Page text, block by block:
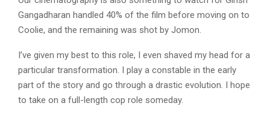
Gangadharan handled 40% of the film before moving on to
Coolie, and the remaining was shot by Jomon.
I’ve given my best to this role, I even shaved my head for a
particular transformation. I play a constable in the early
part of the story and go through a drastic evolution. I hope
to take on a full-length cop role someday.